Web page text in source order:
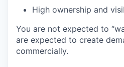
High ownership and
You are not expected to
are expected to create
commercially.